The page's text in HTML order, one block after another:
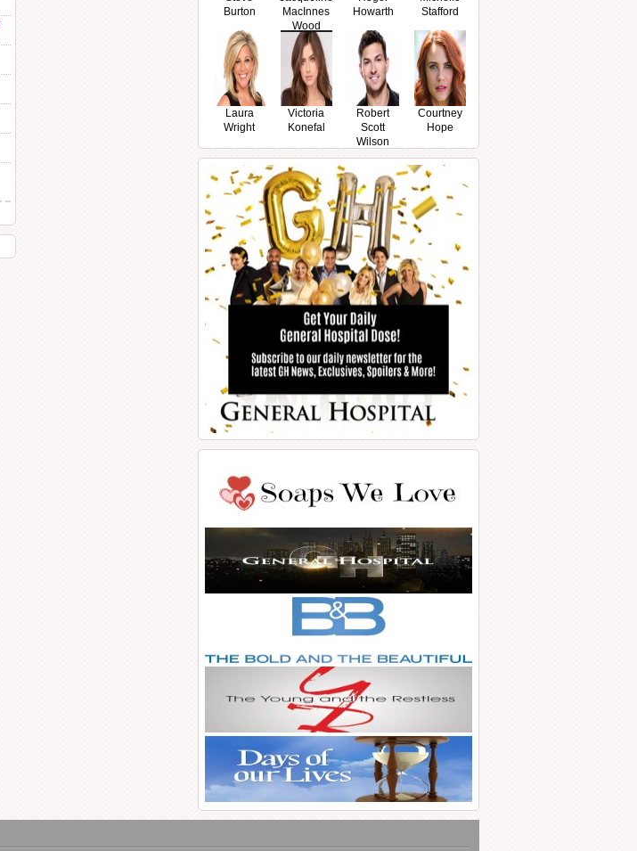
Burton
MacInnes
Wood
Howarth
Stafford
Laura
Wright
Victoria
Konefal
Robert
Scott
Wilson
Courtney
Hope